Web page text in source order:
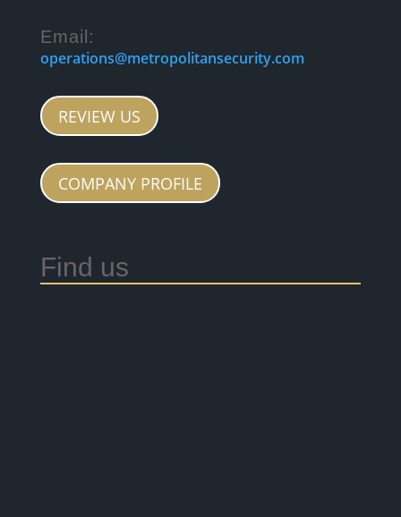
Email:
operations@metropolitansecurity.com
REVIEW US
COMPANY PROFILE
Find us